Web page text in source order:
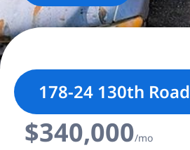
178-24 130th Road
$340,000/mo